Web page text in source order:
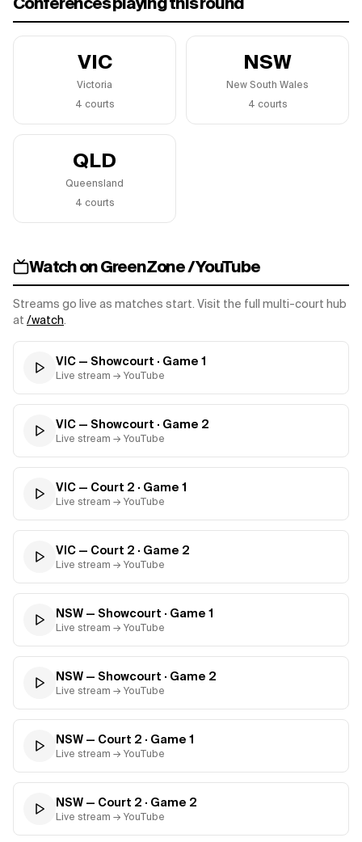
VIC
Victoria
4 courts
NSW
New South Wales
4 courts
QLD
Queensland
4 courts
Watch on GreenZone / YouTube
Streams go live as matches start. Visit the full multi-court hub
at /watch.
VIC — Showcourt · Game 1
Live stream → YouTube
VIC — Showcourt · Game 2
Live stream → YouTube
VIC — Court 2 · Game 1
Live stream → YouTube
VIC — Court 2 · Game 2
Live stream → YouTube
NSW — Showcourt · Game 1
Live stream → YouTube
NSW — Showcourt · Game 2
Live stream → YouTube
NSW — Court 2 · Game 1
Live stream → YouTube
NSW — Court 2 · Game 2
Live stream → YouTube